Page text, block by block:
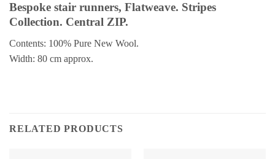
Bespoke stair runners, Flatweave. Stripes
Collection. Central ZIP.
Contents: 100% Pure New Wool.
Width: 80 cm approx.
RELATED PRODUCTS